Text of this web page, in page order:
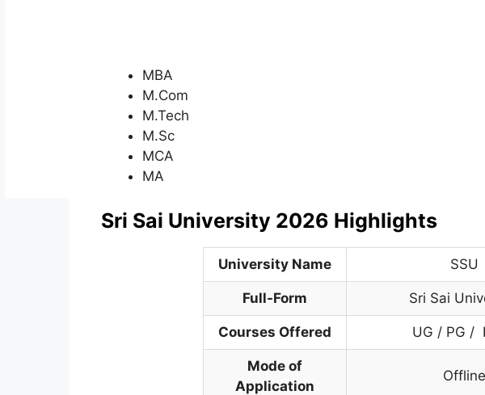
MBA
M.Com
M.Tech
M.Sc
MCA
MA
Sri Sai University 2026 Highlights
University Name SSU
Full-Form Sri Sai
Courses Offered UG / PG /
Mode of
Application
Offline